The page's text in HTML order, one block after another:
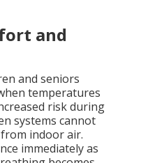
Difference
issues keeps repair
conditions faster.
faster brings
belongings from heat
Californiadelivers
appreciate
more about our